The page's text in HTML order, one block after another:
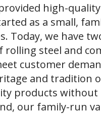
high-
as a small,
Today, we have
rolling steel and
customer
and tradition
products without
our family-run